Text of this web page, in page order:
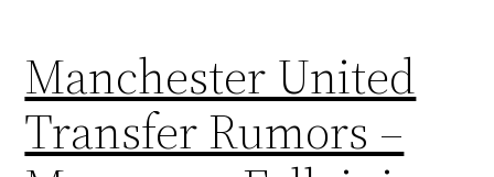
Manchester United
Transfer Rumors –